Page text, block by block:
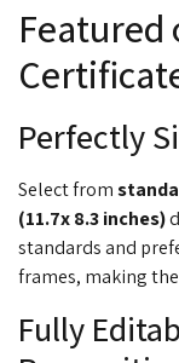
Perfectly
Select from
(11.7x 8.3 inches)
standards and
frames, making
Fully